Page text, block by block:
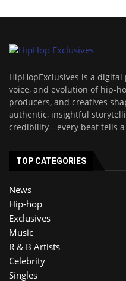
HipHopExclusives is a
voice, and evolution of hip-
producers, and creatives
authentic, insightful
credibility—every beat tells a
TOP CATEGORIES
News
Hip-hop
Exclusives
Music
R & B Artists
Celebrity
Singles